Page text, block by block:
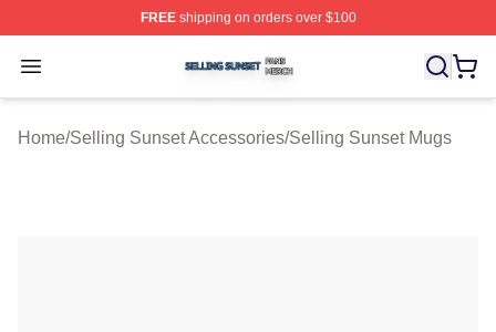
FREEshipping on orders over $100
Open menu
Selling Sunset Shop ⚡️ Officially Licensed Selling
Home/Selling Sunset Accessories/Selling Sunset Mugs